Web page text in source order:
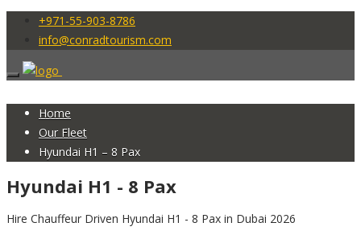
+971-55-903-8786
info@conradtourism.com
Home
Our Fleet
Hyundai H1 – 8 Pax
Hyundai H1 - 8 Pax
Hire Chauffeur Driven Hyundai H1 - 8 Pax in Dubai 2026